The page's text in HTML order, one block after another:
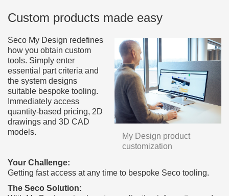
Custom products made easy
My Design product
customization
Seco My Design redefines
how you obtain custom
tools. Simply enter
essential part criteria and
the system designs
suitable bespoke tooling.
Immediately access
quantity-based pricing, 2D
drawings and 3D CAD
models.
Your Challenge:
Getting fast access at any time to bespoke Seco tooling.
The Seco Solution: